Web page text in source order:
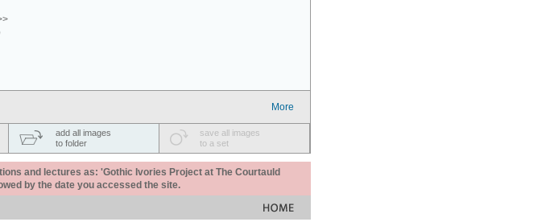
More
add all images
to folder
save all images
to a set
and lectures as: 'Gothic Ivories Project at The Courtauld
by the date you accessed the site.